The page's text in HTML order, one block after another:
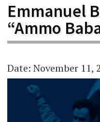
Emmanuel
“Ammo
Date: November 11,